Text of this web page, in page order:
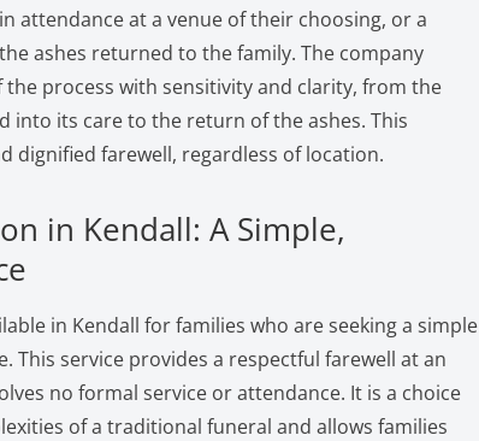
attendance at a venue of their choosing, or a
ashes returned to the family. The company
the process with sensitivity and clarity, from the
into its care to the return of the ashes. This
dignified farewell, regardless of location.
in Kendall: A Simple,
in Kendall for families who are seeking a simple
This service provides a respectful farewell at an
no formal service or attendance. It is a choice
of a traditional funeral and allows families